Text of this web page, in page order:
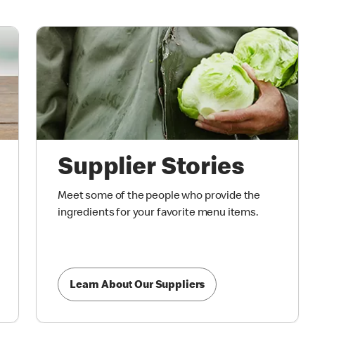
Supplier Stories
Meet some of the people who provide the
ingredients for your favorite menu items.
Learn About Our Suppliers